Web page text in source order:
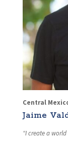
Central
Jaime
“I create a